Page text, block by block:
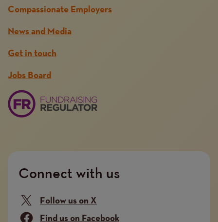
Compassionate Employers
News and Media
Get in touch
Jobs Board
Connect with us
Follow us on X
Find us on Facebook